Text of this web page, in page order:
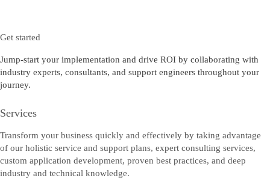
Get started
Jump-start your implementation and drive ROI by collaborating with
industry experts, consultants, and support engineers throughout your
journey.
Services
Transform your business quickly and effectively by taking advantage
of our holistic service and support plans, expert consulting services,
custom application development, proven best practices, and deep
industry and technical knowledge.